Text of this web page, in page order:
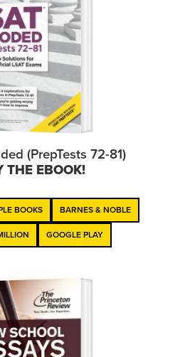
(PrepTests 72-81)
THE EBOOK!
BOOKS BARNES & NOBLE
GOOGLE PLAY